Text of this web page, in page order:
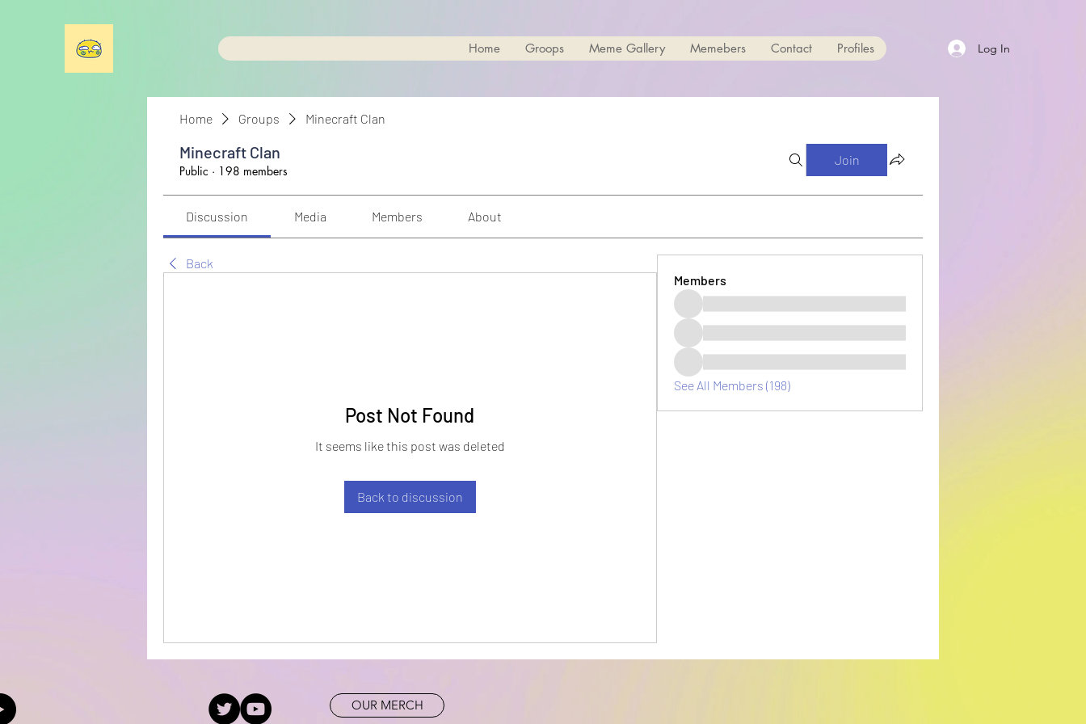
Home Groops Meme Gallery Memebers Contact Profiles Log In
Home Groups Minecraft Clan
Minecraft Clan
Public · 198 members
Join
Discussion Media Members About
Back
Post Not Found
It seems like this post was deleted
Back to discussion
Members
See All Members (198)
OUR MERCH